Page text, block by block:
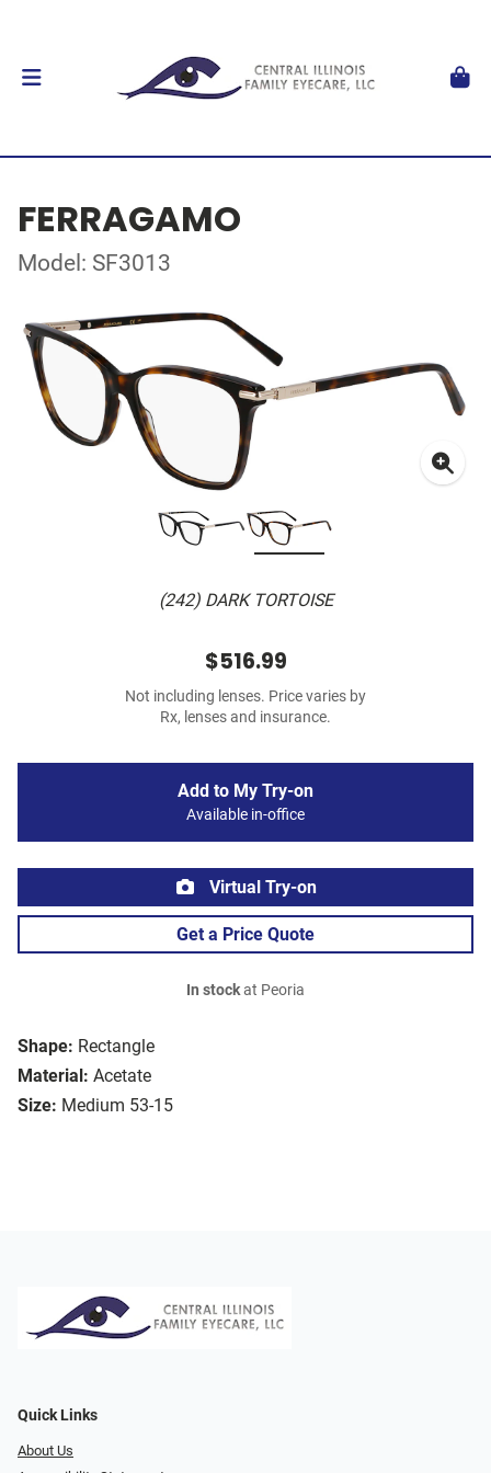
FERRAGAMO
Model: SF3013
(242) DARK TORTOISE
Shape: Rectangle
Material: Acetate
Size: Medium 53-15
$516.99
Not including lenses. Price varies by
Rx, lenses and insurance.
Add to My Try-on
Available in-office
Virtual Try-on
Get a Price Quote
In stockat Peoria
Quick Links
About Us